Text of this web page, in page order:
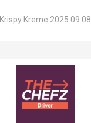
Krispy Kreme 2025.09.08